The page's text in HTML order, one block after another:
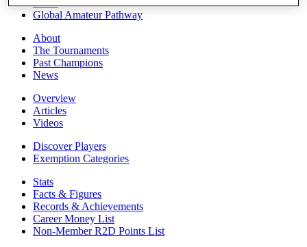
Global Amateur Pathway
About
The Tournaments
Past Champions
News
Overview
Articles
Videos
Discover Players
Exemption Categories
Stats
Facts & Figures
Records & Achievements
Career Money List
Non-Member R2D Points List